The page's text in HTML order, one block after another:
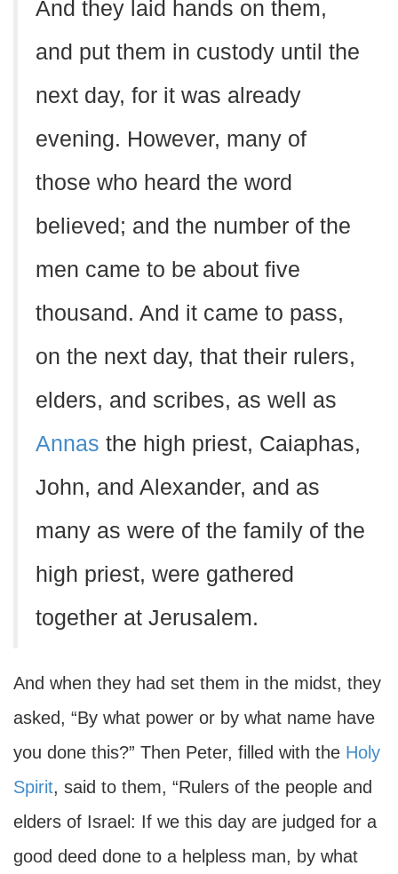
And they laid hands on them,
and put them in custody until the
next day, for it was already
evening. However, many of
those who heard the word
believed; and the number of the
men came to be about five
thousand. And it came to pass,
on the next day, that their rulers,
elders, and scribes, as well as
Annas the high priest, Caiaphas,
John, and Alexander, and as
many as were of the family of the
high priest, were gathered
together at Jerusalem.
And when they had set them in the midst, they
asked, “By what power or by what name have
you done this?” Then Peter, filled with the Holy
Spirit, said to them, “Rulers of the people and
elders of Israel: If we this day are judged for a
good deed done to a helpless man, by what